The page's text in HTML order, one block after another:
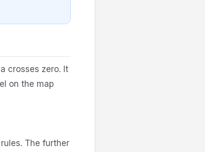
crosses zero. It
on the map
The further